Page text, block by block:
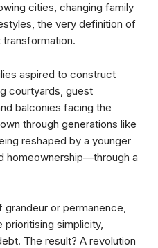
cities, changing family
the very definition of
transformation.
aspired to construct
courtyards, guest
balconies facing the
through generations like
reshaped by a younger
homeownership—through a
or permanence,
prioritising simplicity,
The result? A revolution